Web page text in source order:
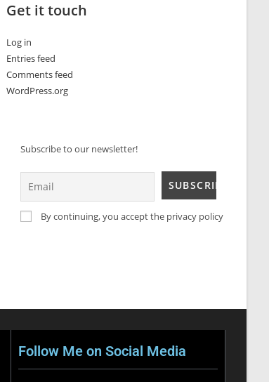
Get it touch
Log in
Entries feed
Comments feed
WordPress.org
Subscribe to our newsletter!
By continuing, you accept the privacy policy
Follow Me on Social Media